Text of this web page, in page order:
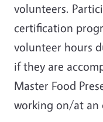
volunteers.
certification
volunteer hours
if they are
Master Food
working on/at an